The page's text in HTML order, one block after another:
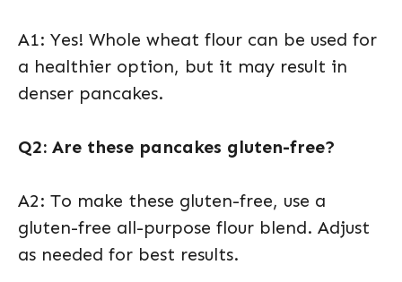
A1: Yes! Whole wheat flour can be used for
a healthier option, but it may result in
denser pancakes.
Q2: Are these pancakes gluten-free?
A2: To make these gluten-free, use a
gluten-free all-purpose flour blend. Adjust
as needed for best results.